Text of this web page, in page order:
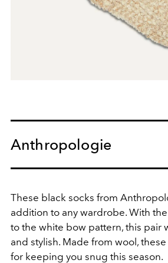
Anthropologie
These black socks from
addition to any wardrobe. With
to the white bow pattern, this pair
and stylish. Made from wool,
for keeping you snug this season.